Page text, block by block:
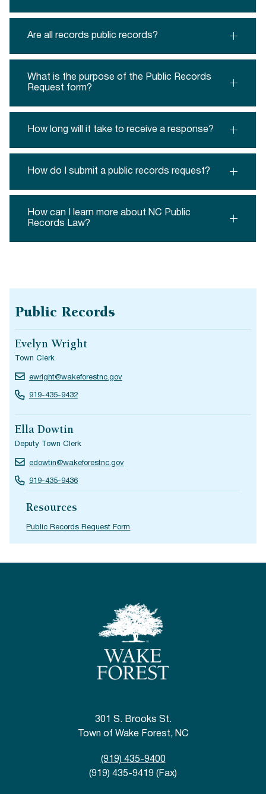
Are all records public records?
What is the purpose of the Public Records
Request form?
How long will it take to receive a response?
How do I submit a public records request?
How can I learn more about NC Public
Records Law?
Public Records
Evelyn Wright
Town Clerk
ewright@wakeforestnc.gov
919-435-9432
Ella Dowtin
Deputy Town Clerk
edowtin@wakeforestnc.gov
919-435-9436
Resources
Public Records Request Form
301 S. Brooks St.
Town of Wake Forest, NC
(919) 435-9400
(919) 435-9419 (Fax)